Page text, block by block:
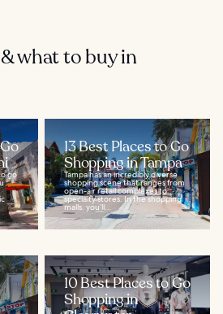
what to buy in
go
13 Best Places to Go
Shopping in Tampa
Tampa has an incredibly diverse
shopping scene that ranges from
open-air retail complexes to
specialty stores. In the shopping
malls, you’ll...
10 Best Places to Go
Shopping in